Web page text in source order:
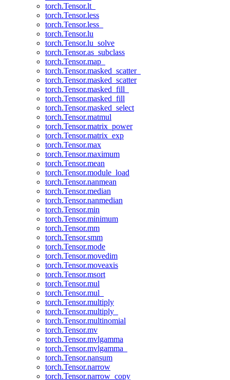
torch.Tensor.lt_
torch.Tensor.less
torch.Tensor.less_
torch.Tensor.lu
torch.Tensor.lu_solve
torch.Tensor.as_subclass
torch.Tensor.map_
torch.Tensor.masked_scatter_
torch.Tensor.masked_scatter
torch.Tensor.masked_fill_
torch.Tensor.masked_fill
torch.Tensor.masked_select
torch.Tensor.matmul
torch.Tensor.matrix_power
torch.Tensor.matrix_exp
torch.Tensor.max
torch.Tensor.maximum
torch.Tensor.mean
torch.Tensor.module_load
torch.Tensor.nanmean
torch.Tensor.median
torch.Tensor.nanmedian
torch.Tensor.min
torch.Tensor.minimum
torch.Tensor.mm
torch.Tensor.smm
torch.Tensor.mode
torch.Tensor.movedim
torch.Tensor.moveaxis
torch.Tensor.msort
torch.Tensor.mul
torch.Tensor.mul_
torch.Tensor.multiply
torch.Tensor.multiply_
torch.Tensor.multinomial
torch.Tensor.mv
torch.Tensor.mvlgamma
torch.Tensor.mvlgamma_
torch.Tensor.nansum
torch.Tensor.narrow
torch.Tensor.narrow_copy